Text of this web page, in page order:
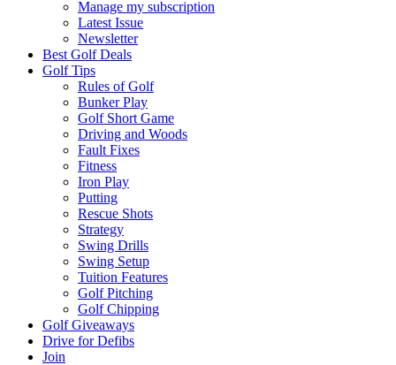
Manage my subscription
Latest Issue
Newsletter
Best Golf Deals
Golf Tips
Rules of Golf
Bunker Play
Golf Short Game
Driving and Woods
Fault Fixes
Fitness
Iron Play
Putting
Rescue Shots
Strategy
Swing Drills
Swing Setup
Tuition Features
Golf Pitching
Golf Chipping
Golf Giveaways
Drive for Defibs
Join